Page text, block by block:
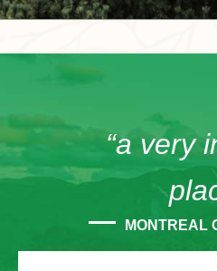
“a very
MONTREAL